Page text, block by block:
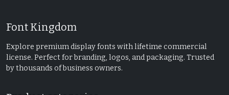
Font Kingdom
Explore premium display fonts with lifetime commercial
license. Perfect for branding, logos, and packaging. Trusted
by thousands of business owners.